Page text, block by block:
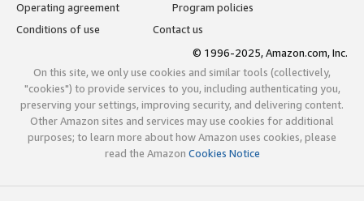
Operating agreement
Program policies
Conditions of use
Contact us
© 1996-2025, Amazon.com, Inc.
On this site, we only use cookies and similar tools (collectively,
"cookies") to provide services to you, including authenticating you,
preserving your settings, improving security, and delivering content.
Other Amazon sites and services may use cookies for additional
purposes; to learn more about how Amazon uses cookies, please
read the Amazon Cookies Notice